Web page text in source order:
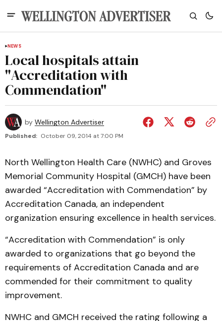
NEWS
Local hospitals attain
"Accreditation with
Commendation"
by Wellington Advertiser
Published: October 09, 2014 at 7:00 PM
North Wellington Health Care (NWHC) and Groves
Memorial Community Hospital (GMCH) have been
awarded “Accreditation with Commendation” by
Accreditation Canada, an independent
organization ensuring excellence in health services.
“Accreditation with Commendation” is only
awarded to organizations that go beyond the
requirements of Accreditation Canada and are
commended for their commitment to quality
improvement.
NWHC and GMCH received the rating following a